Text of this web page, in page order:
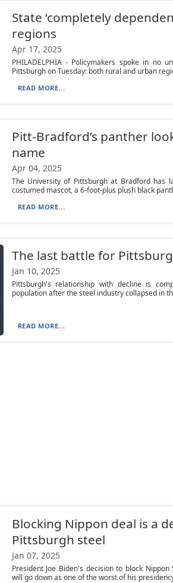
State ‘completely
regions
Apr 17, 2025
PHILADELPHIA - Policymakers spoke in no
Pittsburgh on Tuesday: both rural and urban
READ MORE...
Pitt-Bradford’s panther
name
Apr 04, 2025
The University of Pittsburgh at Bradford has
costumed mascot, a 6-foot-plus plush black
READ MORE...
The last battle for
Jan 10, 2025
Pittsburgh's relationship with decline is
population after the steel industry collapsed in
READ MORE...
Blocking Nippon deal is a
Pittsburgh steel
Jan 07, 2025
President Joe Biden's decision to block
will go down as one of the worst of his